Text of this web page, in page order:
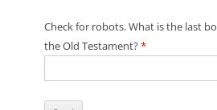
Check for robots. What is the last
the Old Testament?*